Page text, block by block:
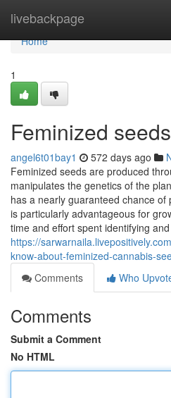
livebackpage
Home
Home
1
Feminized seeds
angel6t01bay1 572 days ago
Feminized seeds are produced
manipulates the genetics of the
has a nearly guaranteed chance
is particularly advantageous for
time and effort spent identifying
https://
know-about-feminized-cannabis-
Comments
Who
Comments
Submit a Comment
No HTML